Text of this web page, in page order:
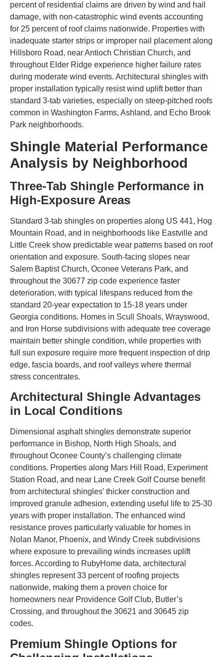
percent of residential claims are driven by wind and hail
damage, with non-catastrophic wind events accounting
for 25 percent of roof claims nationwide. Properties with
inadequate starter strips or improper nail placement along
Hillsboro Road, near Antioch Christian Church, and
throughout Elder Ridge experience higher failure rates
during moderate wind events. Architectural shingles with
proper installation typically resist wind uplift better than
standard 3-tab varieties, especially on steep-pitched roofs
common in Washington Farms, Ashland, and Echo Brook
Park neighborhoods.
Shingle Material Performance
Analysis by Neighborhood
Three-Tab Shingle Performance in
High-Exposure Areas
Standard 3-tab shingles on properties along US 441, Hog
Mountain Road, and in neighborhoods like Eastville and
Little Creek show predictable wear patterns based on roof
orientation and exposure. South-facing slopes near
Salem Baptist Church, Oconee Veterans Park, and
throughout the 30677 zip code experience faster
deterioration, with typical lifespans reduced from the
standard 20-year expectation to 15-18 years under
Georgia conditions. Homes in Scull Shoals, Wrayswood,
and Iron Horse subdivisions with adequate tree coverage
maintain better shingle condition, while properties with
full sun exposure require more frequent inspection of drip
edge, fascia boards, and roof valleys where thermal
stress concentrates.
Architectural Shingle Advantages
in Local Conditions
Dimensional asphalt shingles demonstrate superior
performance in Bishop, North High Shoals, and
throughout Oconee County’s challenging climate
conditions. Properties along Mars Hill Road, Experiment
Station Road, and near Lane Creek Golf Course benefit
from architectural shingles’ thicker construction and
improved granule adhesion, extending useful life to 25-30
years with proper installation. The enhanced wind
resistance proves particularly valuable for homes in
Nolan Manor, Phoenix, and Windy Creek subdivisions
where exposure to prevailing winds increases uplift
forces. According to RubyHome data, architectural
shingles represent 33 percent of roofing projects
nationwide, making them a proven choice for
homeowners near Providence Golf Club, Butler’s
Crossing, and throughout the 30621 and 30645 zip
codes.
Premium Shingle Options for